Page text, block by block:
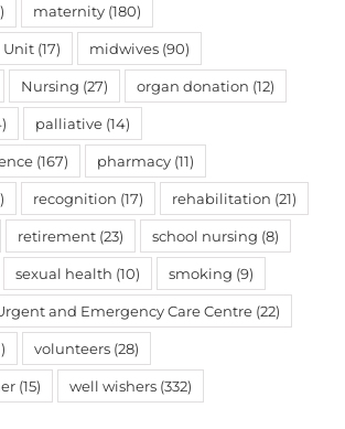
maternity (180)
Unit (17) midwives (90)
Nursing (27) organ donation (12)
palliative (14)
(167) pharmacy (11)
recognition (17) rehabilitation (21)
retirement (23) school nursing (8)
sexual health (10) smoking (9)
and Emergency Care Centre (22)
volunteers (28)
(15) well wishers (332)